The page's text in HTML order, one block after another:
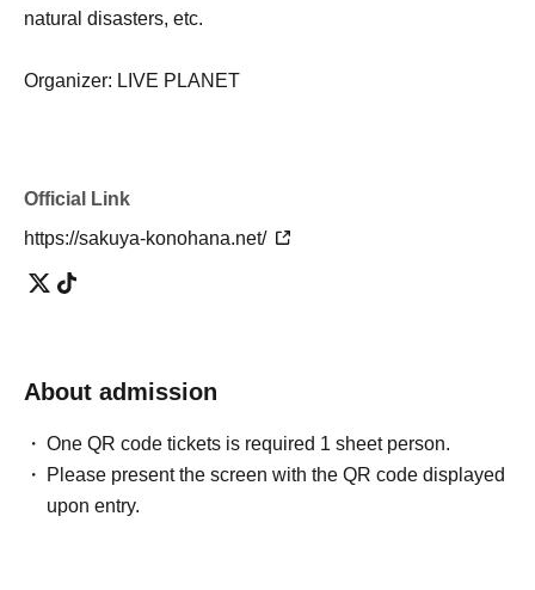
natural disasters, etc.
Organizer: LIVE PLANET
Official Link
https://sakuya-konohana.net/
About admission
One QR code tickets is required 1 sheet person.
Please present the screen with the QR code displayed
upon entry.